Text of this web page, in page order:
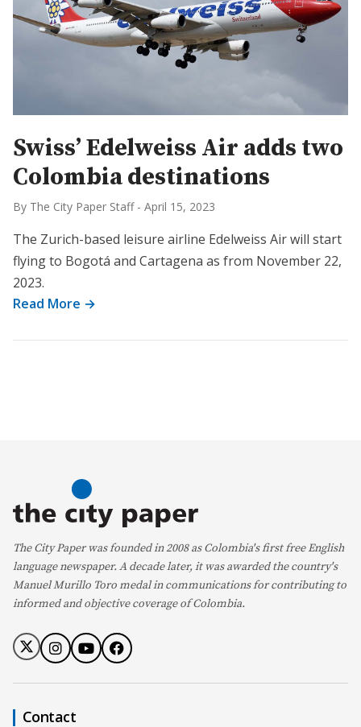
Swiss’ Edelweiss Air adds two
Colombia destinations
By The City Paper Staff - April 15, 2023
The Zurich-based leisure airline Edelweiss Air will start
flying to Bogotá and Cartagena as from November 22,
2023.
Read More →
The City Paper was founded in 2008 as Colombia's first free English
language newspaper. A decade later, it was awarded the country's
Manuel Murillo Toro medal in communications for contributing to
informed and objective coverage of Colombia.
Contact